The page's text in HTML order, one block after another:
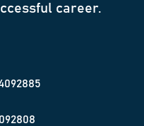
career.